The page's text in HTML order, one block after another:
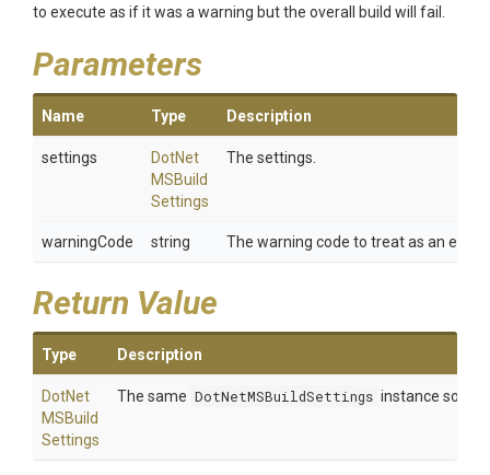
to execute as if it was a warning but the overall build will fail.
Parameters
Name Type Description
settings DotNet
MSBuild
Settings
The settings.
warningCode string The warning code to treat as an error.
Return Value
Type Description
DotNet
MSBuild
Settings
The same DotNetMSBuildSettings instance so